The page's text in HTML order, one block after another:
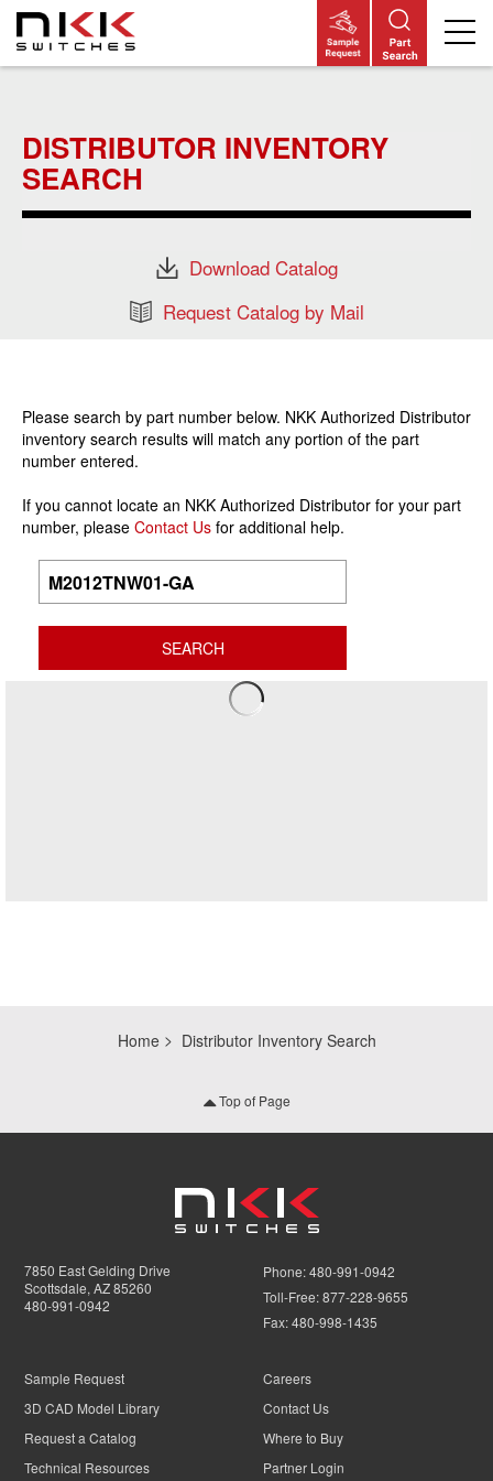
content
DISTRIBUTOR INVENTORY
SEARCH
Download Catalog
Request Catalog by Mail
Please search by part number below. NKK Authorized Distributor
inventory search results will match any portion of the part
number entered.
If you cannot locate an NKK Authorized Distributor for your part
number, please Contact Us for additional help.
Home Distributor Inventory Search
Top of Page
7850 East Gelding Drive
Scottsdale, AZ 85260
480-991-0942
Phone:480-991-0942
Toll-Free:877-228-9655
Fax:480-998-1435
Sample Request
3D CAD Model Library
Request a Catalog
Technical Resources
Careers
Contact Us
Where to Buy
Partner Login